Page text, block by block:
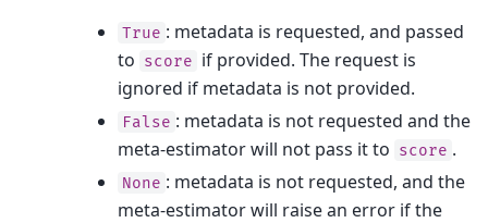
True : metadata is requested, and passed
to score if provided. The request is
ignored if metadata is not provided.
False : metadata is not requested and the
meta-estimator will not pass it to score .
None : metadata is not requested, and the
meta-estimator will raise an error if the